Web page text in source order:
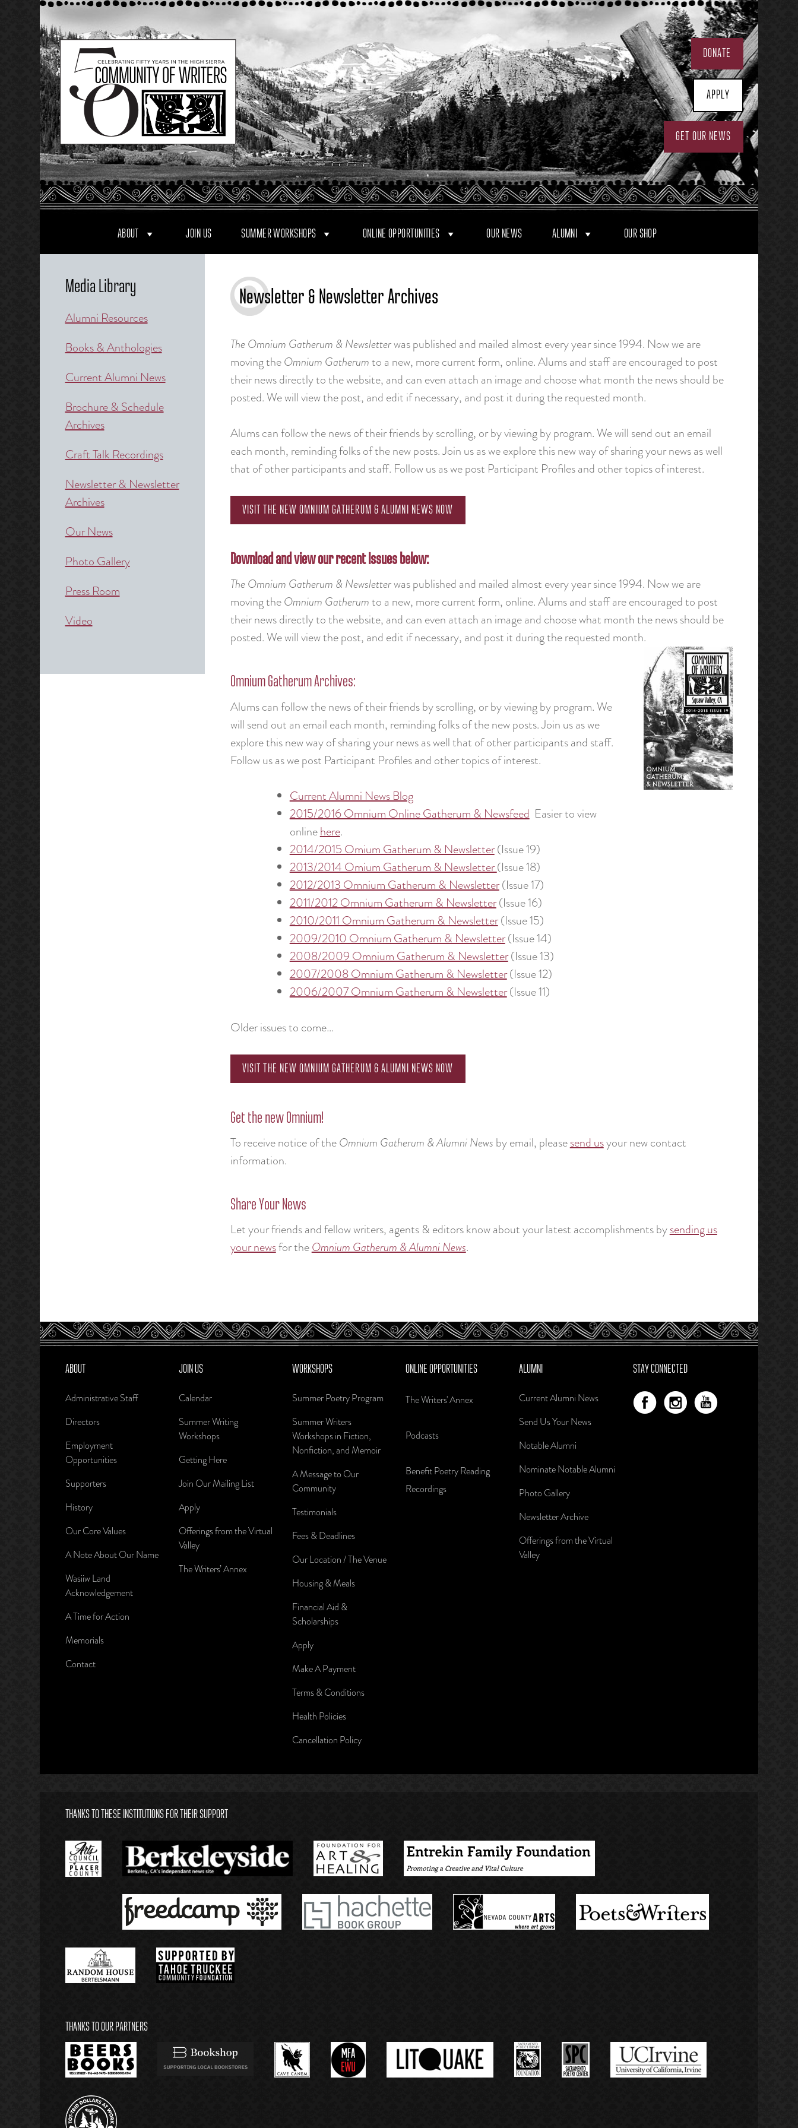
Skip
to
content
DONATE
APPLY
GET OUR NEWS
ABOUT JOIN US SUMMER WORKSHOPS ONLINE OPPORTUNITIES OUR NEWS ALUMNI OUR SHOP
Newsletter & Newsletter Archives
TheOmnium Gatherum & Newsletterwas published and mailed almost every year since 1994. Now we are
moving theOmnium Gatherumto a new, more current form, online. Alums and staff are encouraged to post
their news directly to the website, and can even attach an image and choose what month the news should be
posted. We will view the post, and edit if necessary, and post it during the requested month.
Alums can follow the news of their friends by scrolling, or by viewing by program. We will send out an email
each month, reminding folks of the new posts. Join us as we explore this new way of sharing your news as well
that of other participants and staff. Follow us as we post Participant Profiles and other topics of interest.
VISIT THE NEW OMNIUM GATHERUM & ALUMNI NEWS NOW
Download and view our recent Issues below:
TheOmnium Gatherum & Newsletterwas published and mailed almost every year since 1994. Now we are
moving theOmnium Gatherumto a new, more current form, online. Alums and staff are encouraged to post
their news directly to the website, and can even attach an image and choose what month the news should be
posted. We will view the post, and edit if necessary, and post it during the requested month.
Omnium Gatherum Archives:
Alums can follow the news of their friends by scrolling, or by viewing by program. We
will send out an email each month, reminding folks of the new posts. Join us as we
explore this new way of sharing your news as well that of other participants and staff.
Follow us as we post Participant Profiles and other topics of interest.
Current Alumni News Blog
2015/2016 Omnium Online Gatherum & Newsfeed Easier to view
onlinehere.
2014/2015 Omium Gatherum & Newsletter(Issue 19)
2013/2014 Omium Gatherum & Newsletter(Issue 18)
2012/2013 Omnium Gatherum & Newsletter(Issue 17)
2011/2012 Omnium Gatherum & Newsletter(Issue 16)
2010/2011 Omnium Gatherum & Newsletter(Issue 15)
2009/2010 Omnium Gatherum & Newsletter(Issue 14)
2008/2009 Omnium Gatherum & Newsletter(Issue 13)
2007/2008 Omnium Gatherum & Newsletter(Issue 12)
2006/2007 Omnium Gatherum & Newsletter(Issue 11)
Older issues to come…
VISIT THE NEW OMNIUM GATHERUM & ALUMNI NEWS NOW
Get the new Omnium!
To receive notice of theOmnium Gatherum & Alumni News by email, pleasesend usyour new contact
information.
Share Your News
Let your friends and fellow writers, agents & editors know about your latest accomplishments bysending us
your newsfor theOmnium Gatherum & Alumni News.
Media Library
Alumni Resources
Books & Anthologies
Current Alumni News
Brochure & Schedule
Archives
Craft Talk Recordings
Newsletter & Newsletter
Archives
Our News
Photo Gallery
Press Room
Video
ABOUT
Administrative Staff
Directors
Employment
Opportunities
Supporters
History
Our Core Values
A Note About Our Name
Wasiiw Land
Acknowledgement
A Time for Action
Memorials
Contact
JOIN US
Calendar
Summer Writing
Workshops
Getting Here
Join Our Mailing List
Apply
Offerings from the Virtual
Valley
The Writers’ Annex
WORKSHOPS
Summer Poetry Program
Summer Writers
Workshops in Fiction,
Nonfiction, and Memoir
A Message to Our
Community
Testimonials
Fees & Deadlines
Our Location / The Venue
Housing & Meals
Financial Aid &
Scholarships
Apply
Make A Payment
Terms & Conditions
Health Policies
Cancellation Policy
ONLINE OPPORTUNITIES
The Writers' Annex
Podcasts
Benefit Poetry Reading
Recordings
ALUMNI
Current Alumni News
Send Us Your News
Notable Alumni
Nominate Notable Alumni
Photo Gallery
Newsletter Archive
Offerings from the Virtual
Valley
STAY CONNECTED
THANKS TO THESE INSTITUTIONS FOR THEIR SUPPORT
THANKS TO OUR PARTNERS